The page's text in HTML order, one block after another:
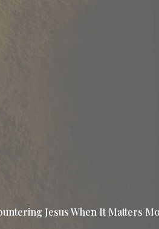
Jesus When It Matters